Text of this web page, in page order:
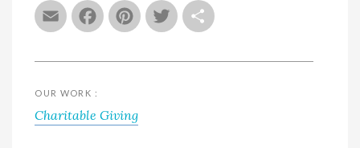
EmailFacebook
Pinterest
Twitter
OUR WORK :
Charitable Giving